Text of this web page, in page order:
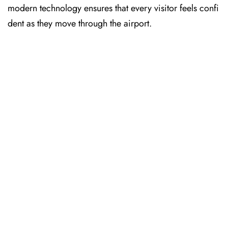
modern technology ensures that every visitor feels confi
dent as they move through the airport.